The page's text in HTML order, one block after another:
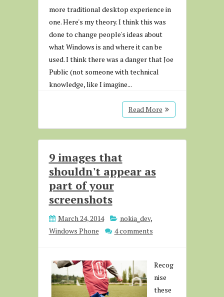
more traditional desktop experience in
one. Here's my theory. I think this was
done to change people's ideas about
what Windows is and where it can be
used. I think there was a danger that Joe
Public (not someone with technical
knowledge, like I imagine...
Read More
9 images that
shouldn't appear as
part of your
screenshots
March 24, 2014 nokia_dev,
Windows Phone
4 comments
Recog
nise
these